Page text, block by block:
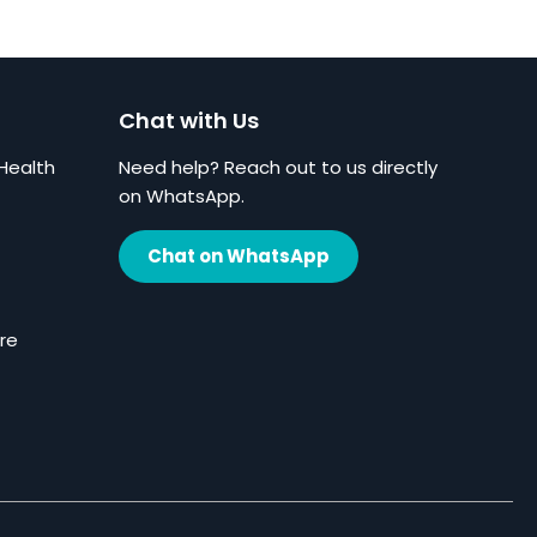
Chat with Us
Need help? Reach out to us directly
on WhatsApp.
Chat on WhatsApp